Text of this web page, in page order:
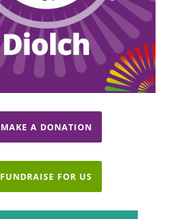
MAKE A DONATION
FUNDRAISE FOR US